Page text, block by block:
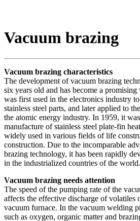
Vacuum brazing
Vacuum brazing characteristics
The development of vacuum brazing
six years old and has become a
was first used in the electronics industry
stainless steel parts, and later applied to
the atomic energy industry. In 1959, it
manufacture of stainless steel plate-fin
widely used in various fields of life
construction. Due to the incomparable
brazing technology, it has been rapidly
in the industrialized countries of the world.
Vacuum brazing needs attention
The speed of the pumping rate of the
affects the effective discharge of volatiles
vacuum furnace. In the vacuum welding
such as oxygen, organic matter and